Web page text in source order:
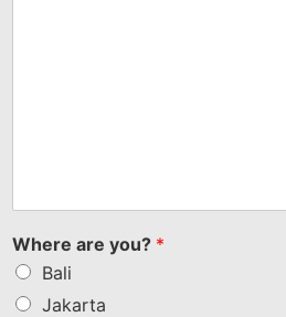
Where are you? *
Bali
Jakarta